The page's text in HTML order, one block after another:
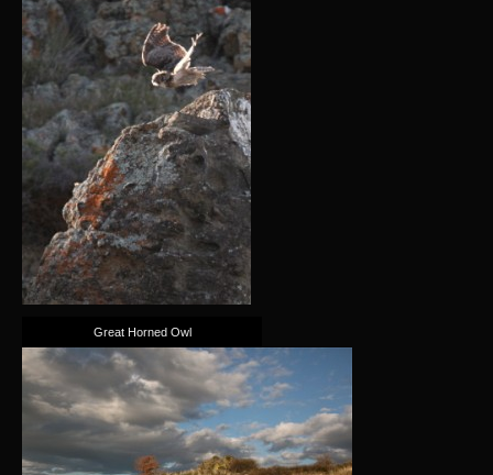
Great Horned Owl